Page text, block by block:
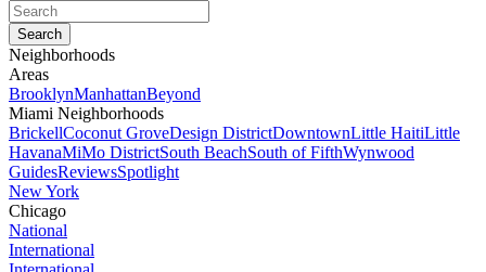
Neighborhoods
Areas
BrooklynManhattanBeyond
Miami Neighborhoods
BrickellCoconut GroveDesign DistrictDowntownLittle HaitiLittle
HavanaMiMo DistrictSouth BeachSouth of FifthWynwood
GuidesReviewsSpotlight
New York
Chicago
National
International